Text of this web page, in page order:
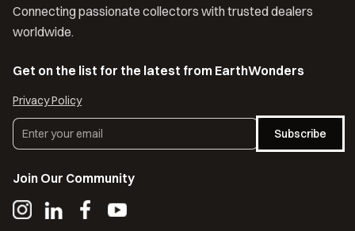
Connecting passionate collectors with trusted dealers
worldwide.
Get on the list for the latest from EarthWonders
Privacy Policy
Subscribe
Join Our Community